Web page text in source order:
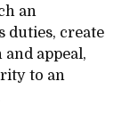
an
duties, create
appeal,
to an